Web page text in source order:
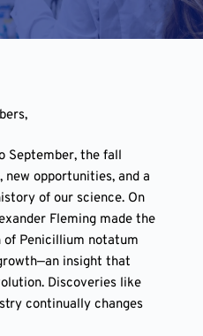
September, the fall
new opportunities, and a
of our science. On
Fleming made the
of Penicillium notatum
insight that
Discoveries like
continually changes